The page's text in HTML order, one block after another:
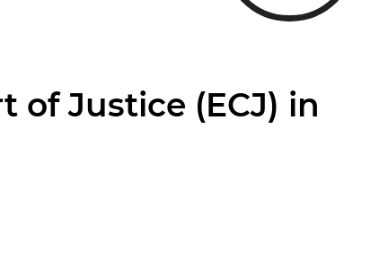
Justice (ECJ) in